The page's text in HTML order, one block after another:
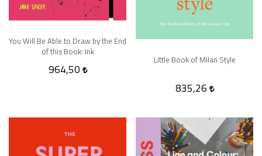
You Will Be Able to Draw by the End
of this Book: Ink
964,50
Little Book of Milan Style
835,26